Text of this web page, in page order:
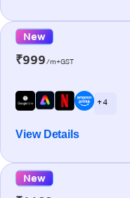
New
₹999/m+GST
+ 4
View Details
New